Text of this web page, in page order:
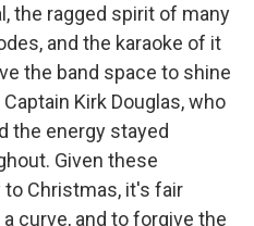
the ragged spirit of many
and the karaoke of it
the band space to shine
Captain Kirk Douglas, who
the energy stayed
Given these
Christmas, it's fair
curve, and to forgive the